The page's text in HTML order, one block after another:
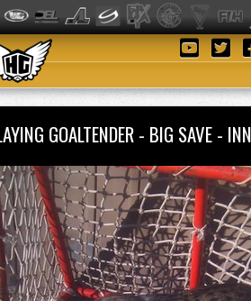
GOALTENDER - BIG SAVE -